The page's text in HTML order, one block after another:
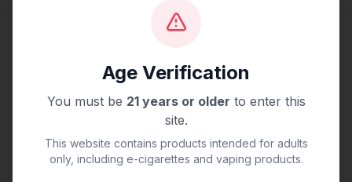
Age Verification
You must be 21 years or older to enter this
site.
This website contains products intended for adults
only, including e-cigarettes and vaping products.